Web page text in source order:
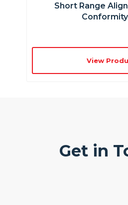
Short Range
View
Get in